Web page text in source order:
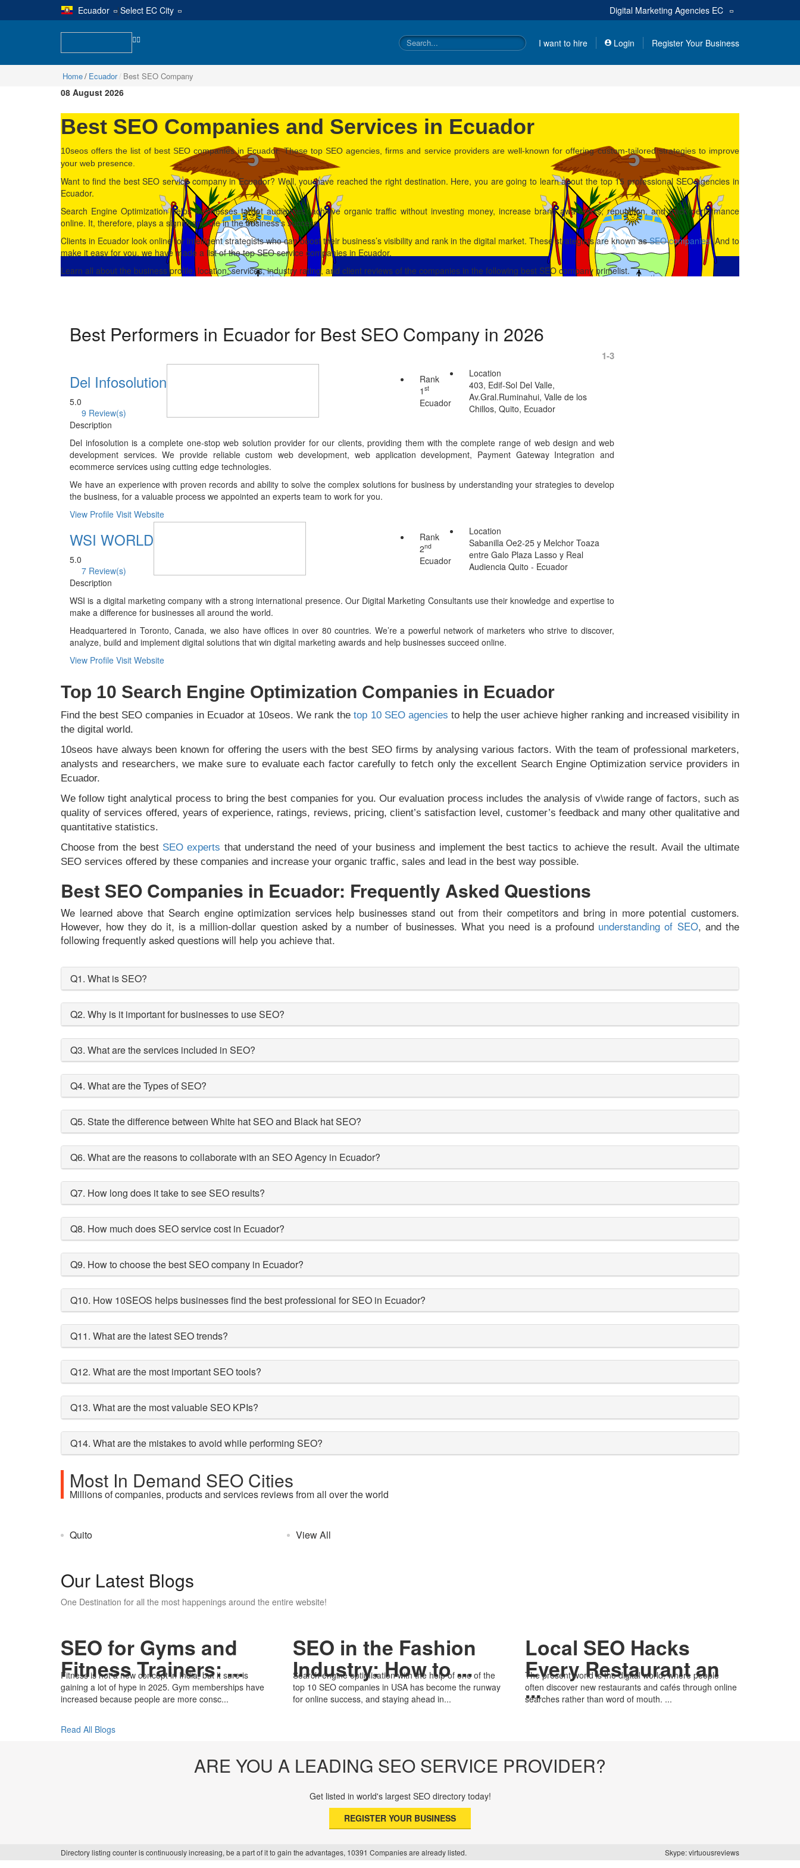
Ecuador |Select EC City Digital Marketing Agencies EC
I want to hire Login Register Your Business
Home Ecuador Best SEO Company
08 August 2026
Best SEO Companies and Services in Ecuador
10seos offers the list of best SEO companies in Ecuador. These top SEO agencies, firms and service providers are well-known for offering custom-tailored strategies to improve
your web presence.
Want to find the best SEO service company in Ecuador? Well, you have reached the right destination. Here, you are going to learn about the top 15 professional SEO agencies in
Ecuador.
Search Engine Optimization helps businesses target audiences, achieve organic traffic without investing money, increase brand awareness, reputation, and track performance
online. It, therefore, plays a significant role in the business’s success.
Clients in Ecuador look online for intelligent strategists who can boost their business’s visibility and rank in the digital market. These strategists are known asSEO companies. And to
make it easy for you, we have made a list of the top SEO service companies in Ecuador.
Learn all about the business profile, location, services, industry rating, and client reviews of the companies in the following best SEO company primelist.
Best Performers in Ecuador for Best SEO Company in 2026
1-3
Del Infosolution
5.0
9 Review(s)
Rank
1st
Ecuador
Location
403, Edif-Sol Del Valle,
Av.Gral.Ruminahui, Valle de los
Chillos, Quito, Ecuador
Description
Del infosolution is a complete one-stop web solution provider for our clients, providing them with the complete range of web design and web
development services. We provide reliable custom web development, web application development, Payment Gateway Integration and
ecommerce services using cutting edge technologies.
We have an experience with proven records and ability to solve the complex solutions for business by understanding your strategies to develop
the business, for a valuable process we appointed an experts team to work for you.
View Profile Visit Website
WSI WORLD
5.0
7 Review(s)
Rank
2nd
Ecuador
Location
Sabanilla Oe2-25 y Melchor Toaza
entre Galo Plaza Lasso y Real
Audiencia Quito - Ecuador
Description
WSI is a digital marketing company with a strong international presence. Our Digital Marketing Consultants use their knowledge and expertise to
make a difference for businesses all around the world.
Headquartered in Toronto, Canada, we also have offices in over 80 countries. We’re a powerful network of marketers who strive to discover,
analyze, build and implement digital solutions that win digital marketing awards and help businesses succeed online.
View Profile Visit Website
Top 10 Search Engine Optimization Companies in Ecuador
Find the best SEO companies in Ecuador at 10seos. We rank thetop 10 SEO agencies to help the user achieve higher ranking and increased visibility in
the digital world.
10seos have always been known for offering the users with the best SEO firms by analysing various factors. With the team of professional marketers,
analysts and researchers, we make sure to evaluate each factor carefully to fetch only the excellent Search Engine Optimization service providers in
Ecuador.
We follow tight analytical process to bring the best companies for you. Our evaluation process includes the analysis of v\wide range of factors, such as
quality of services offered, years of experience, ratings, reviews, pricing, client’s satisfaction level, customer’s feedback and many other qualitative and
quantitative statistics.
Choose from the best SEO experts that understand the need of your business and implement the best tactics to achieve the result. Avail the ultimate
SEO services offered by these companies and increase your organic traffic, sales and lead in the best way possible.
Best SEO Companies in Ecuador: Frequently Asked Questions
We learned above that Search engine optimization services help businesses stand out from their competitors and bring in more potential customers.
However, how they do it, is a million-dollar question asked by a number of businesses. What you need is a profound understanding of SEO, and the
following frequently asked questions will help you achieve that.
Q1. What is SEO?
Q2. Why is it important for businesses to use SEO?
Q3. What are the services included in SEO?
Q4. What are the Types of SEO?
Q5. State the difference between White hat SEO and Black hat SEO?
Q6. What are the reasons to collaborate with an SEO Agency in Ecuador?
Q7. How long does it take to see SEO results?
Q8. How much does SEO service cost in Ecuador?
Q9. How to choose the best SEO company in Ecuador?
Q10. How 10SEOS helps businesses find the best professional for SEO in Ecuador?
Q11. What are the latest SEO trends?
Q12. What are the most important SEO tools?
Q13. What are the most valuable SEO KPIs?
Q14. What are the mistakes to avoid while performing SEO?
Most In Demand SEO Cities
Millions of companies, products and services reviews from all over the world
Quito View All
Our Latest Blogs
One Destination for all the most happenings around the entire website!
SEO for Gyms and
Fitness Trainers: ...
Fitness is not a new concept in India, but it sure is
gaining a lot of hype in 2025. Gym memberships have
increased because people are more consc...
SEO in the Fashion
Industry: How to ...
Search engine optimisation with the help of one of the
top 10 SEO companies in USA has become the runway
for online success, and staying ahead in...
Local SEO Hacks
Every Restaurant an
...
The present world is the digital world, where people
often discover new restaurants and cafés through online
searches rather than word of mouth. ...
Read All Blogs
ARE YOU A LEADING SEO SERVICE PROVIDER?
Get listed in world's largest SEO directory today!
REGISTER YOUR BUSINESS
Directory listing counter is continuously increasing, be a part of it to gain the advantages, 10391 Companies are already listed. Skype: virtuousreviews